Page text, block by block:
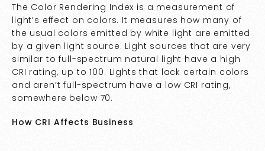
The Color Rendering Index is a measurement of
light’s effect on colors. It measures how many of
the usual colors emitted by white light are emitted
by a given light source. Light sources that are very
similar to full-spectrum natural light have a high
CRI rating, up to 100. Lights that lack certain colors
and aren’t full-spectrum have a low CRI rating,
somewhere below 70.
How CRI Affects Business